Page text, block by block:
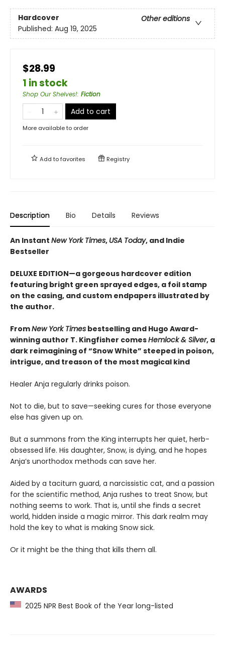
Hardcover
Other editions
Published: Aug 19, 2025
$28.99
1 in stock
Shop Our Shelves!: Fiction
Add to cart
More available to order
Add tofavorites Registry
Description Bio Details Reviews
An Instant New York Times, USA Today, and Indie
Bestseller
DELUXE EDITION—a gorgeous hardcover edition
featuring bright green sprayed edges, a foil stamp
on the casing, and custom endpapers illustrated by
the author.
FromNew York Times bestselling and Hugo Award-
winning author T. Kingfisher comesHemlock & Silver, a
dark reimagining of “Snow White” steeped in poison,
intrigue, and treason of the most magical kind
Healer Anja regularly drinks poison.
Not to die, but to save—seeking cures for those everyone
else has given up on.
But a summons from the King interrupts her quiet, herb-
obsessed life. His daughter, Snow, is dying, and he hopes
Anja’s unorthodox methods can save her.
Aided by a taciturn guard, a narcissistic cat, and a passion
for the scientific method, Anja rushes to treat Snow, but
nothing seems to work. That is, until she finds a secret
world, hidden inside a magic mirror. This dark realm may
hold the key to what is making Snow sick.
Or it might be the thing that kills them all.
AWARDS
2025 NPR Best Book of the Year long-listed